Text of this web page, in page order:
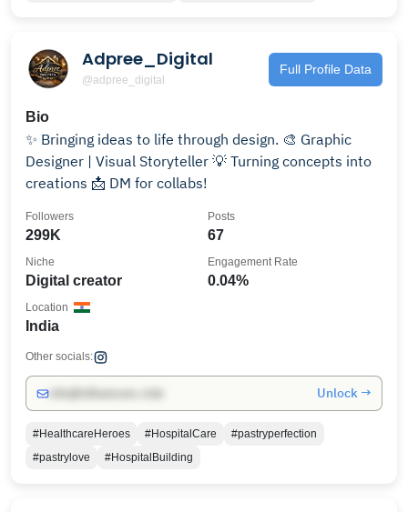
Adpree_Digital
@adpree_digital
Full Profile Data
Bio
✨ Bringing ideas to life through design. 🎨 Graphic
Designer | Visual Storyteller 💡 Turning concepts into
creations 📩 DM for collabs!
299K
Followers
67
Posts
Digital creator
Niche
0.04%
Engagement Rate
India
Location
Other socials:
Unlock →
#HealthcareHeroes #HospitalCare
#pastryperfection
#pastrylove
#HospitalBuilding